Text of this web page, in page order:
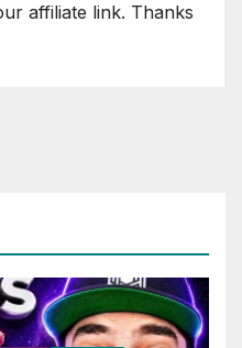
affiliate link. Thanks